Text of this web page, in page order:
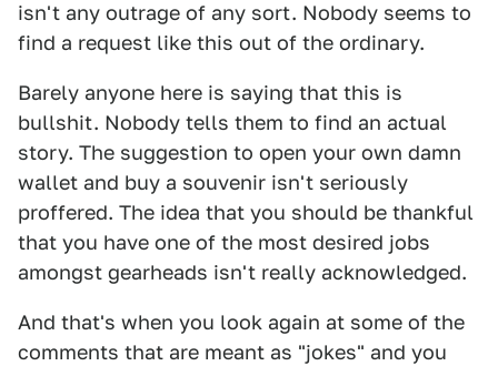
isn't any outrage of any sort. Nobody seems to
find a request like this out of the ordinary.
Barely anyone here is saying that this is
bullshit. Nobody tells them to find an actual
story. The suggestion to open your own damn
wallet and buy a souvenir isn't seriously
proffered. The idea that you should be thankful
that you have one of the most desired jobs
amongst gearheads isn't really acknowledged.
And that's when you look again at some of the
comments that are meant as "jokes" and you